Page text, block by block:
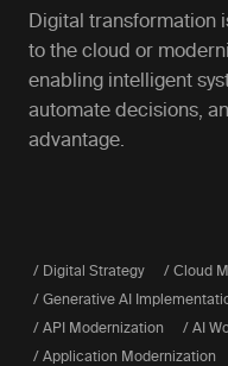
Digital transformation
to the cloud or
enabling intelligent
automate decisions,
advantage.
/ Digital Strategy
/ Cloud
/ Generative AI
/ API Modernization
/ AI
/ Application Modernization